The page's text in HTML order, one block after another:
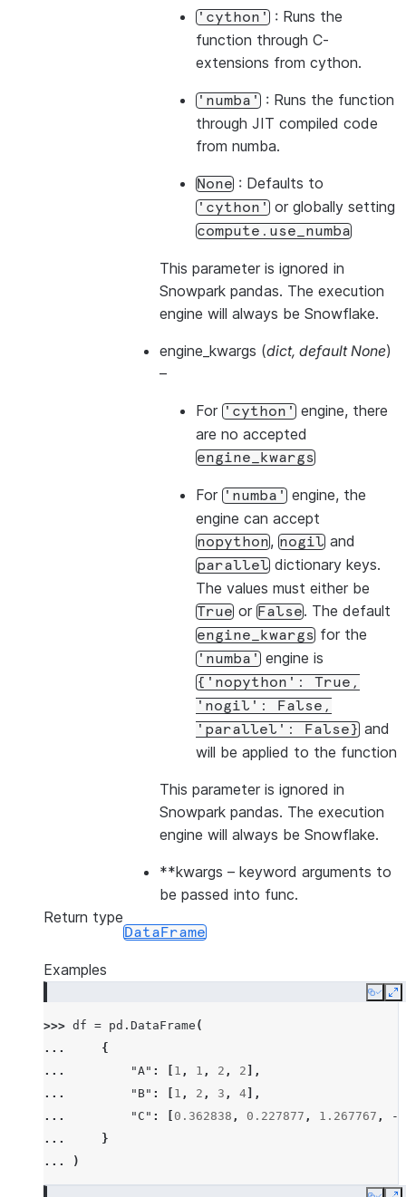
'cython' : Runs the
function through C-
extensions from cython.
'numba' : Runs the function
through JIT compiled code
from numba.
None : Defaults to
'cython' or globally setting
compute.use_numba
This parameter is ignored in
Snowpark pandas. The execution
engine will always be Snowflake.
engine_kwargs (dict, default None)
–
For 'cython' engine, there
are no accepted
engine_kwargs
For 'numba' engine, the
engine can accept
nopython, nogil and
parallel dictionary keys.
The values must either be
True or False. The default
engine_kwargs for the
'numba' engine is
{'nopython':
True,
'nogil':
False,
'parallel':
False} and
will be applied to the function
This parameter is ignored in
Snowpark pandas. The execution
engine will always be Snowflake.
**kwargs – keyword arguments to
be passed into func.
Return type
DataFrame
Examples
Copy
>>> df = pd . DataFrame (
...
{
...
"A" : 1 , 1 , 2 , 2 ],
...
"B" : 1 , 2 , 3 , 4 ],
...
"C" : 0.362838 , 0.227877 , 1.267767 , -
...
}
...
)